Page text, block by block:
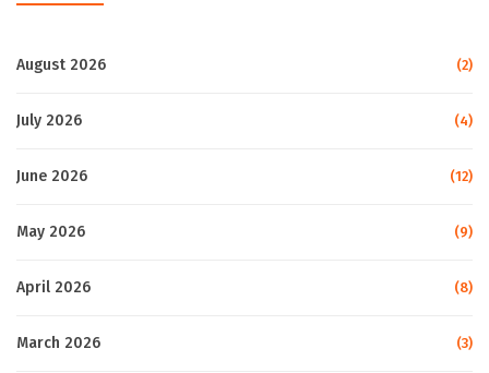
August 2026 (2)
July 2026 (4)
June 2026 (12)
May 2026 (9)
April 2026 (8)
March 2026 (3)